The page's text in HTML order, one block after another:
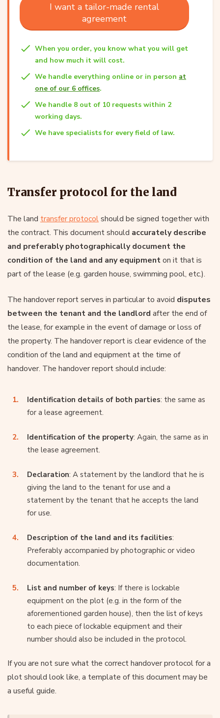
I want a tailor-made rental
agreement
When you order, you know what you will get
and how much it will cost.
We handle everything online or in person at
one of our 6 offices.
We handle 8 out of 10 requests within 2
working days.
We have specialists for every field of law.
Transfer protocol for the land
The land transfer protocolshould be signed together with
the contract. This document should accurately describe
and preferably photographically document the
condition of the land and any equipmenton it that is
part of the lease (e.g. garden house, swimming pool, etc.).
The handover report serves in particular to avoid disputes
between the tenant and the landlord after the end of
the lease, for example in the event of damage or loss of
the property. The handover report is clear evidence of the
condition of the land and equipment at the time of
handover. The handover report should include:
Identification details of both parties: the same as
for a lease agreement.
Identification of the property: Again, the same as in
the lease agreement.
Declaration: A statement by the landlord that he is
giving the land to the tenant for use and a
statement by the tenant that he accepts the land
for use.
Description of the land and its facilities:
Preferably accompanied by photographic or video
documentation.
List and number of keys: If there is lockable
equipment on the plot (e.g. in the form of the
aforementioned garden house), then the list of keys
to each piece of lockable equipment and their
number should also be included in the protocol.
If you are not sure what the correct handover protocol for a
plot should look like, a template of this document may be
a useful guide.